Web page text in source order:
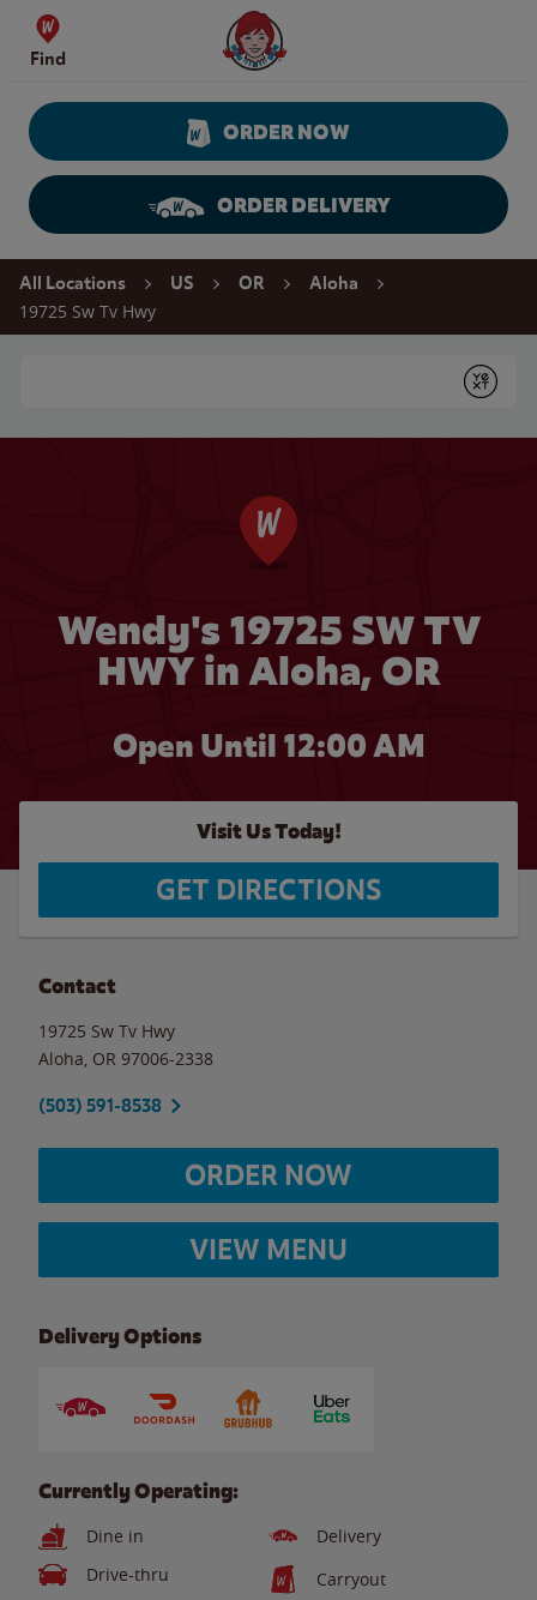
Skip to content
Find
Wendy's Website Home
ORDER NOW
ORDER DELIVERY
Return to Nav
All Locations US OR Aloha
19725 Sw Tv Hwy
Submit
Wendy's 19725 SW TV
HWY in Aloha, OR
Open Until 12:00 AM
Visit Us Today!
GET DIRECTIONS
Contact
19725 Sw Tv Hwy
Aloha OR 97006-2338
(503) 591-8538
ORDER NOW
VIEW MENU
Delivery Options
Currently Operating:
Dine in
Delivery
Drive-thru
Carryout